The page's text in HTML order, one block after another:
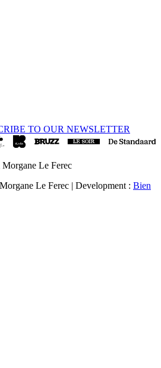
TO OUR NEWSLETTER
Le Ferec
Le Ferec | Development : Bien